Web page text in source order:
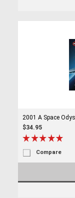
2001 A Space
$34.95
Compare